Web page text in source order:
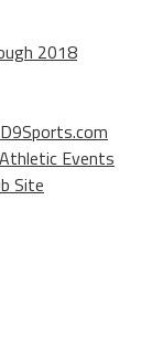
2018
Events
Site